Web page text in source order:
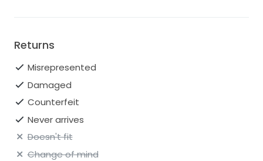
Returns
Misrepresented
Damaged
Counterfeit
Never arrives
Doesn't fit
Change of mind